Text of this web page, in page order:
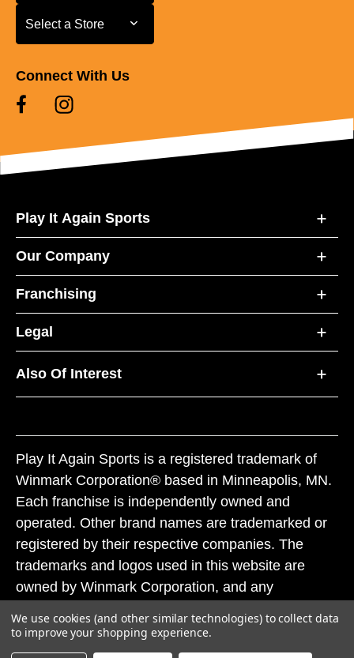
Select a Store
Select a Store
Connect With Us
Play It Again Sports
Our Company
Franchising
Legal
Also Of Interest
Play It Again Sports is a registered trademark of
Winmark Corporation® based in Minneapolis, MN.
Each franchise is independently owned and
operated. Other brand names are trademarked or
registered by their respective companies. The
trademarks and logos used in this website are
owned by Winmark Corporation, and any
subject to action under federal and state trademark
laws.
We use cookies (and other similar technologies) to collect data
to improve your shopping experience.